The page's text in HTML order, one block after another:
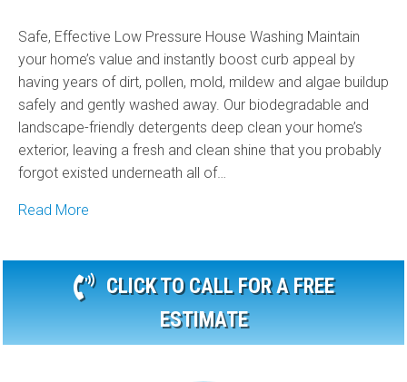
Safe, Effective Low Pressure House Washing Maintain
your home’s value and instantly boost curb appeal by
having years of dirt, pollen, mold, mildew and algae buildup
safely and gently washed away. Our biodegradable and
landscape-friendly detergents deep clean your home’s
exterior, leaving a fresh and clean shine that you probably
forgot existed underneath all of…
Read More
CLICK TO CALL FOR A FREE
ESTIMATE